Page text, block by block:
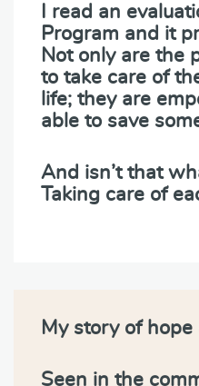
I read an
Program and it
Not only are the
to take care of
life; they are
able to save
And isn’t that
Taking care of
My story of
Seen in the